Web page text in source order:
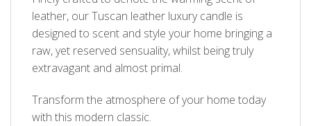
leather, our Tuscan leather luxury candle is
designed to scent and style your home bringing a
raw, yet reserved sensuality, whilst being truly
extravagant and almost primal.
Transform the atmosphere of your home today
with this modern classic.